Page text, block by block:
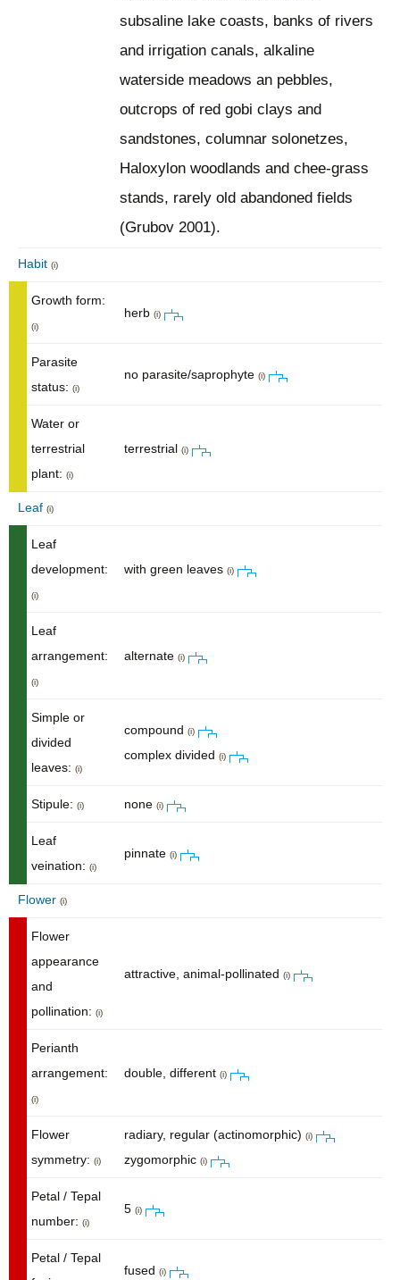
subsaline lake coasts, banks of rivers
and irrigation canals, alkaline
waterside meadows an pebbles,
outcrops of red gobi clays and
sandstones, columnar solonetzes,
Haloxylon woodlands and chee-grass
stands, rarely old abandoned fields
(Grubov 2001).
Habit (i)
Growth form:
(i)
herb (i)
Parasite
status: (i)
no parasite/saprophyte (i)
Water or
terrestrial
plant: (i)
terrestrial (i)
Leaf (i)
Leaf
development:
(i)
with green leaves (i)
Leaf
arrangement:
(i)
alternate (i)
Simple or
divided
leaves: (i)
compound (i)
complex divided (i)
Stipule: (i) none (i)
Leaf
veination: (i)
pinnate (i)
Flower (i)
Flower
appearance
and
pollination: (i)
attractive, animal-pollinated (i)
Perianth
arrangement:
(i)
double, different (i)
Flower
symmetry: (i)
radiary, regular (actinomorphic) (i)
zygomorphic (i)
Petal / Tepal
number: (i)
5 (i)
Petal / Tepal
fused (i)